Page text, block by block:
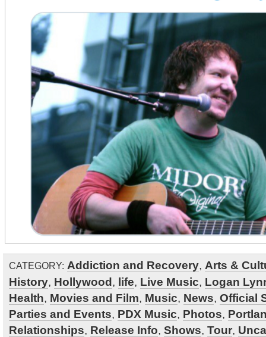
CATEGORY: Addiction and Recovery, Arts &
History, Hollywood, life, Live Music, Logan
Health, Movies and Film, Music, News, Official
Parties and Events, PDX Music, Photos,
Relationships, Release Info, Shows, Tour,